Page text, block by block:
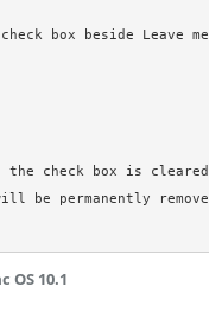
box beside Leave
the check box is
be permanently
OS 10.1